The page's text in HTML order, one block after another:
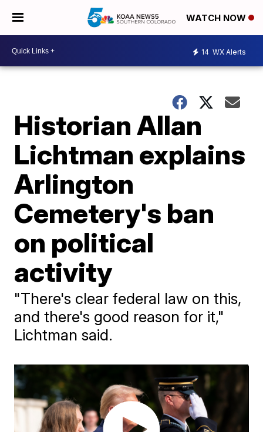
WATCH NOW
14 WX Alerts
Historian Allan
Lichtman explains
Arlington
Cemetery's ban
on political
activity
"There's clear federal law on this,
and there's good reason for it,"
Lichtman said.